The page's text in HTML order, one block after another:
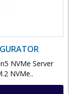
NVMe Server
NVMe..